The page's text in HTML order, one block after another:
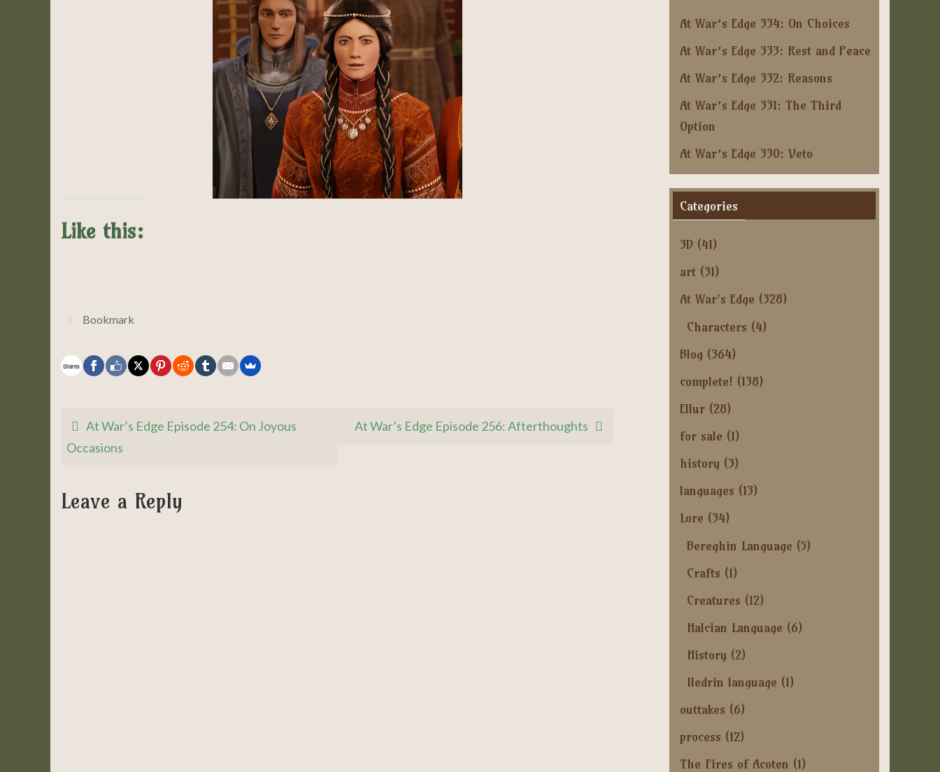
Like this:
Bookmark
Shares
At War’s Edge Episode 254: On Joyous
Occasions
At War’s Edge Episode 256: Afterthoughts
Leave a Reply
At War’s Edge 334: On Choices
At War’s Edge 333: Rest and Peace
At War’s Edge 332: Reasons
At War’s Edge 331: The Third
Option
At War’s Edge 330: Veto
Categories
3D (41)
art (31)
At War's Edge (328)
Characters (4)
Blog (364)
complete! (138)
Ellur (28)
for sale (1)
history (3)
languages (13)
Lore (34)
Bereghin Language (5)
Crafts (1)
Creatures (12)
Halcian Language (6)
History (2)
Iledrin language (1)
outtakes (6)
process (12)
The Fires of Acoten (1)